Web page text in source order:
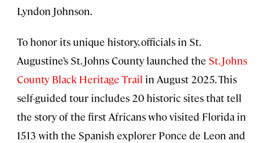
Lyndon Johnson.
To honor its unique history, officials in St.
Augustine’s St. Johns County launched the St. Johns
County Black Heritage Trail in August 2025. This
self-guided tour includes 20 historic sites that tell
the story of the first Africans who visited Florida in
1513 with the Spanish explorer Ponce de Leon and